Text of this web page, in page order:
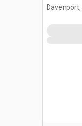
Davenport,